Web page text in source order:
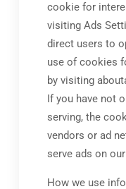
cookie for
visiting Ads
direct users to
use of cookies
by visiting
If you have not
serving, the
vendors or ad
serve ads on
How we use